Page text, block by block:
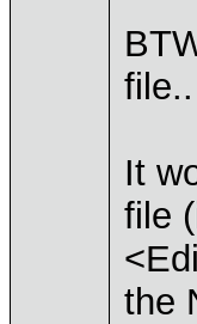
file..
It
file
the